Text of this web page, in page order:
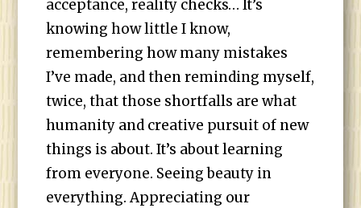
acceptance, reality checks… It’s
knowing how little I know,
remembering how many mistakes
I’ve made, and then reminding myself,
twice, that those shortfalls are what
humanity and creative pursuit of new
things is about. It’s about learning
from everyone. Seeing beauty in
everything. Appreciating our